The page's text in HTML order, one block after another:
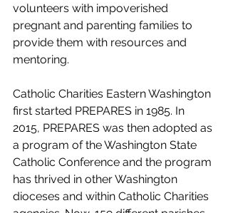
volunteers with impoverished
pregnant and parenting families to
provide them with resources and
mentoring.
Catholic Charities Eastern Washington
first started PREPARES in 1985. In
2015, PREPARES was then adopted as
a program of the Washington State
Catholic Conference and the program
has thrived in other Washington
dioceses and within Catholic Charities